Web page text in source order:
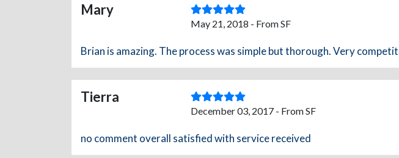
Mary
May 21, 2018 - From SF
Brian is amazing. The process was simple but thorough. Very
Tierra
December 03, 2017 - From SF
no comment overall satisfied with service received